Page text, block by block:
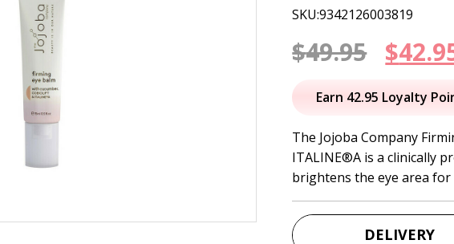
SKU:9342126003819
$49.95
price
was:
$
Earn 42.95 Loyalty
The Jojoba Company
ITALINE®A is a clinically
brightens the eye area
DELIVERY